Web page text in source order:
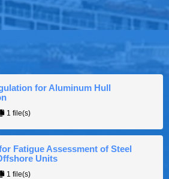
for Aluminum Hull
1 file(s)
Fatigue Assessment of Steel
Units
1 file(s)